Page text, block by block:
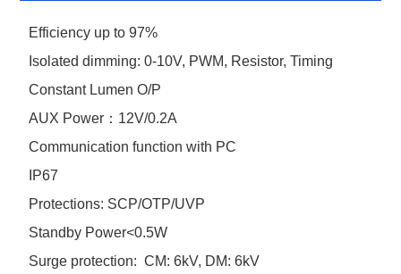
Efficiency up to 97%
Isolated dimming: 0-10V, PWM, Resistor, Timing
Constant Lumen O/P
AUX Power：12V/0.2A
Communication function with PC
IP67
Protections: SCP/OTP/UVP
Standby Power<0.5W
Surge protection: CM: 6kV, DM: 6kV